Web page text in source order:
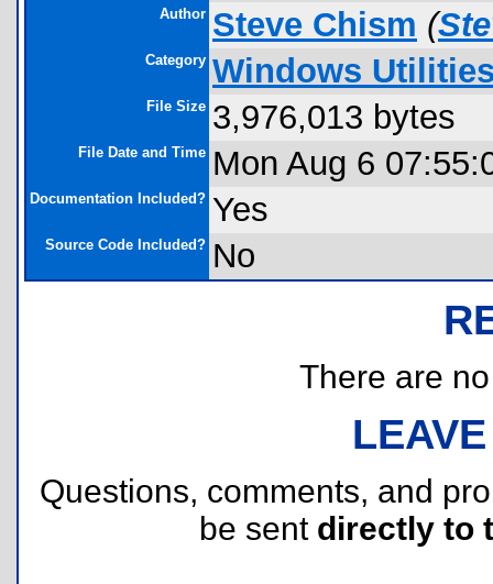
Author Steve Chism (
Category Windows
File Size 3,976,013 bytes
File Date and Time Mon Aug 6
Documentation Included? Yes
Source Code Included? No
There are
Questions, comments, and
be sent directly to